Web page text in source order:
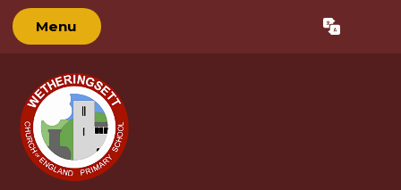
Skip to content ↓
Menu Translate